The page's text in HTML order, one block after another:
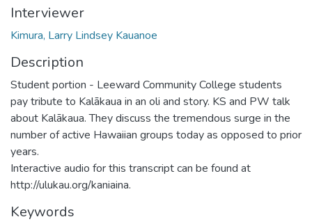
Interviewer
Kimura, Larry Lindsey Kauanoe
Description
Student portion - Leeward Community College students
pay tribute to Kalākaua in an oli and story. KS and PW talk
about Kalākaua. They discuss the tremendous surge in the
number of active Hawaiian groups today as opposed to prior
years.
Interactive audio for this transcript can be found at
http://ulukau.org/kaniaina.
Keywords